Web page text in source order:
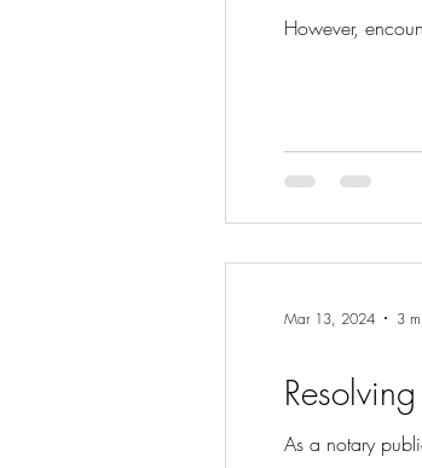
However,
As a notary
Mar 13, 2024 3